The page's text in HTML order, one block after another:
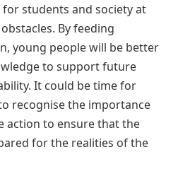
students and society at
By feeding
young people will be better
to support future
It could be time for
recognise the importance
action to ensure that the
for the realities of the